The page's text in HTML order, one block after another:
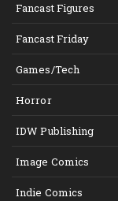
Fancast Figures
Fancast Friday
Games/Tech
Horror
IDW Publishing
Image Comics
Indie Comics